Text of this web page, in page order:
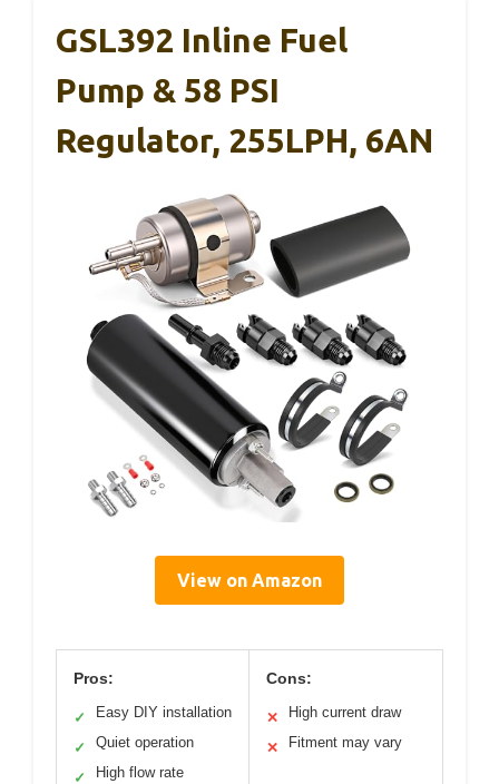
GSL392 Inline Fuel
Pump & 58 PSI
Regulator, 255LPH, 6AN
View on Amazon
Pros:
✓ Easy DIY installation
✓ Quiet operation
✓ High flow rate
Cons:
✕ High current draw
✕ Fitment may vary